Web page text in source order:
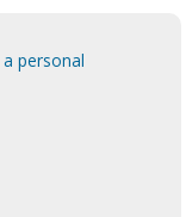
personal